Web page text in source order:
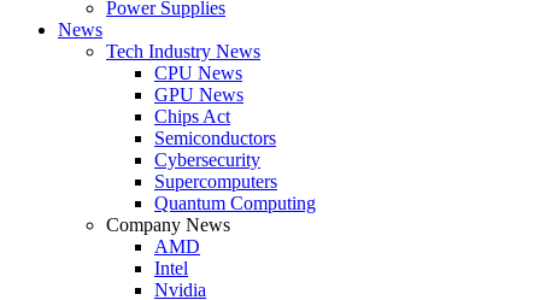
Power Supplies
News
Tech Industry News
CPU News
GPU News
Chips Act
Semiconductors
Cybersecurity
Supercomputers
Quantum Computing
Company News
AMD
Intel
Nvidia